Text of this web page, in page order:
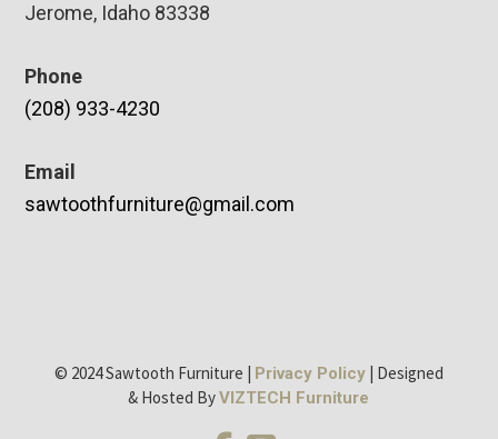
Jerome, Idaho 83338
Phone
(208) 933-4230
Email
sawtoothfurniture@gmail.com
© 2024 Sawtooth Furniture | Privacy Policy| Designed
& Hosted ByVIZTECH Furniture